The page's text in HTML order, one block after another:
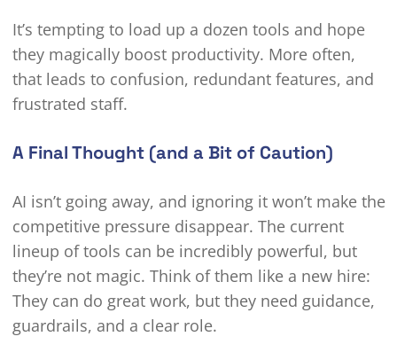
It’s tempting to load up a dozen tools and hope
they magically boost productivity. More often,
that leads to confusion, redundant features, and
frustrated staff.
A Final Thought (and a Bit of Caution)
AI isn’t going away, and ignoring it won’t make the
competitive pressure disappear. The current
lineup of tools can be incredibly powerful, but
they’re not magic. Think of them like a new hire:
They can do great work, but they need guidance,
guardrails, and a clear role.